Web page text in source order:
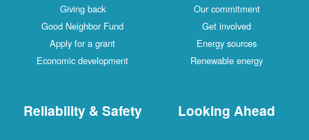
Giving back
Good Neighbor Fund
Apply for a grant
Economic development
Our commitment
Get involved
Energy sources
Renewable energy
Reliability & Safety Looking Ahead